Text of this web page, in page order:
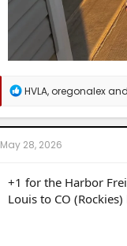
R
a
c
t
i
n
s
:
HVLA, oregonalexand
May 28, 2026
+1 for the Harbor
Louis to CO